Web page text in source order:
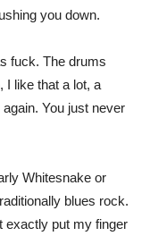
you down.
fuck. The drums
I like that a lot, a
You just never
Whitesnake or
blues rock.
exactly put my finger